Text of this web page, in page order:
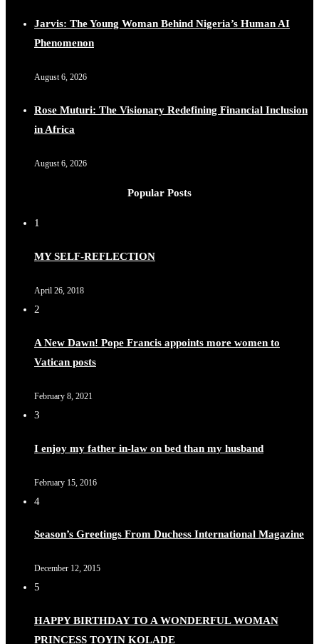
Jarvis: The Young Woman Behind Nigeria’s Human AI
Phenomenon
August 6, 2026
Rose Muturi: The Visionary Redefining Financial Inclusion
in Africa
August 6, 2026
Popular Posts
1
MY SELF-REFLECTION
April 26, 2018
2
A New Dawn! Pope Francis appoints more women to
Vatican posts
February 8, 2021
3
I enjoy my father in-law on bed than my husband
February 15, 2016
4
Season’s Greetings From Duchess International Magazine
December 12, 2015
5
HAPPY BIRTHDAY TO A WONDERFUL WOMAN
PRINCESS TOYIN KOLADE